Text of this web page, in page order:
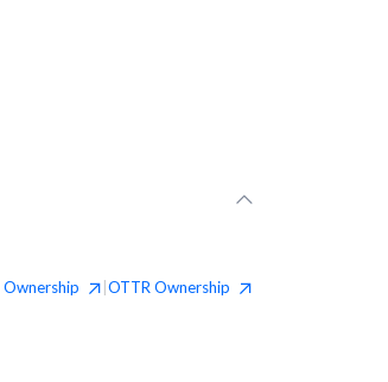
Ownership OTTR Ownership